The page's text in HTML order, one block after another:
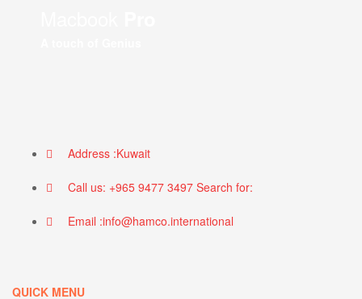
Address :Kuwait
Call us: +965 9477 3497 Search for:
Email :info@hamco.international
QUICK MENU